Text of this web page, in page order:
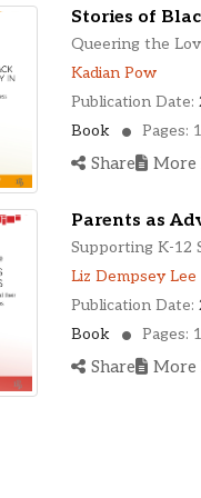
Stories of
Queering the
Kadian Pow
Publication Date:
Book
Pages:
Share More
Parents as
Supporting K-12
Liz Dempsey Lee
Publication Date:
Book
Pages:
Share More